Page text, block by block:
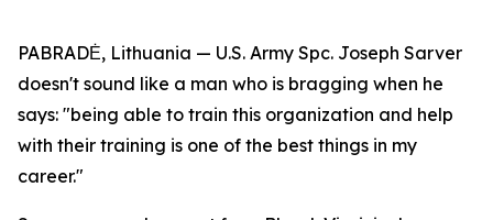
PABRADĖ, Lithuania — U.S. Army Spc. Joseph Sarver
doesn't sound like a man who is bragging when he
says: "being able to train this organization and help
with their training is one of the best things in my
career."